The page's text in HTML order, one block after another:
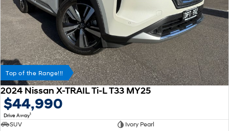
Top of the Range!!!
2024 Nissan X-TRAIL Ti-L T33 MY25
$44,990
Drive Away1
SUV
Ivory Pearl